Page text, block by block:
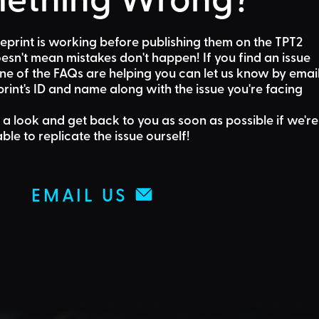
is working before publishing them on the TPT2
mean mistakes don't happen! If you find an issue
of the FAQs are helpingyou can let us know by
ID and name along with the issue you're facing
look and get back to you as soon as possible if we're
to replicate the issue ourself!
EMAIL US